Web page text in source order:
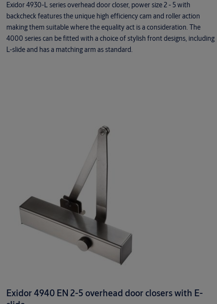
Exidor 4930-L series overhead door closer, power size 2 - 5 with
backcheck features the unique high efficiency cam and roller action
making them suitable where the equality act is a consideration. The
4000 series can be fitted with a choice of stylish front designs, including
L-slide and has a matching arm as standard.
Exidor 4940 EN 2-5 overhead door closers with E-